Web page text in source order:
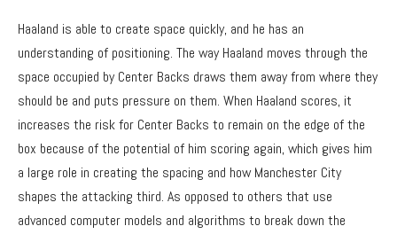
Haaland is able to create space quickly, and he has an
understanding of positioning. The way Haaland moves through the
space occupied by Center Backs draws them away from where they
should be and puts pressure on them. When Haaland scores, it
increases the risk for Center Backs to remain on the edge of the
box because of the potential of him scoring again, which gives him
a large role in creating the spacing and how Manchester City
shapes the attacking third. As opposed to others that use
advanced computer models and algorithms to break down the